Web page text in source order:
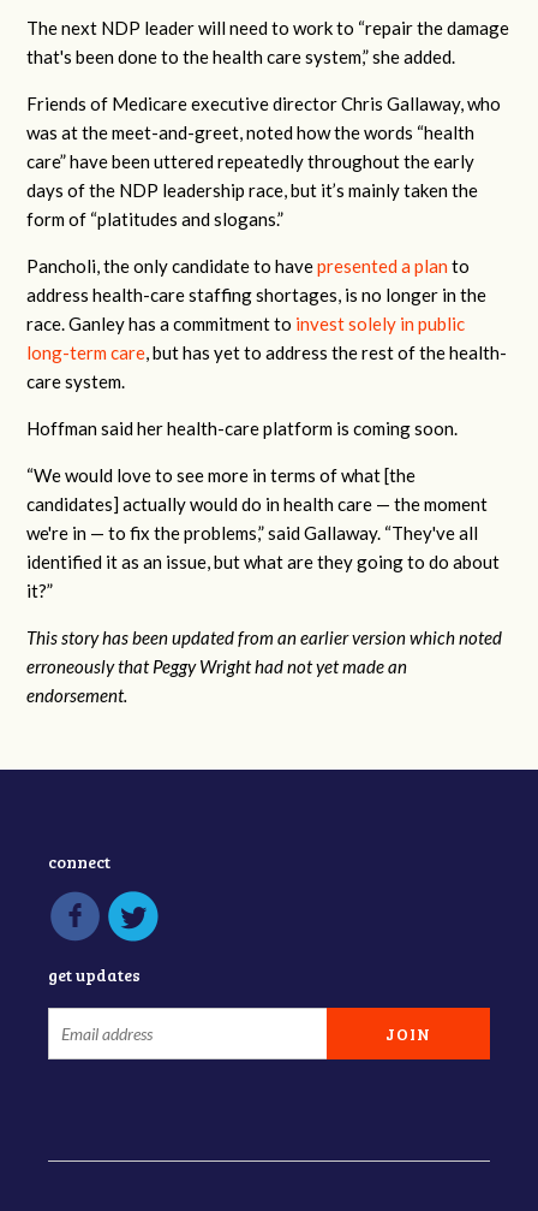
The next NDP leader will need to work to “repair the damage
that's been done to the health care system,” she added.
Friends of Medicare executive director Chris Gallaway, who
was at the meet-and-greet, noted how the words “health
care”have been uttered repeatedly throughout the early
days of the NDP leadership race, but it’s mainly taken the
form of “platitudes and slogans.”
Pancholi, the only candidate to havepresented a plan to
address health-care staffing shortages, is no longer in the
race. Ganley has a commitment to invest solely in public
long-term care, but has yet to address the rest of the health-
care system.
Hoffman said her health-care platform is coming soon.
“We would love to see more in terms of what [the
candidates] actually would do in health care — the moment
we're in — to fix the problems,” said Gallaway. “They've all
identified it as an issue, but what are they going to do about
it?”
This story has been updated from an earlier version which noted
erroneously that Peggy Wright had not yet made an
endorsement.
connect
get updates